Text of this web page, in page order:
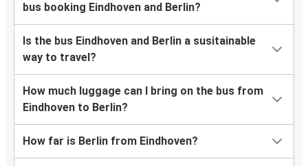
bus booking Eindhoven and Berlin?
Is the bus Eindhoven and Berlin a susitainable
way to travel?
How much luggage can I bring on the bus from
Eindhoven to Berlin?
How far is Berlin from Eindhoven?